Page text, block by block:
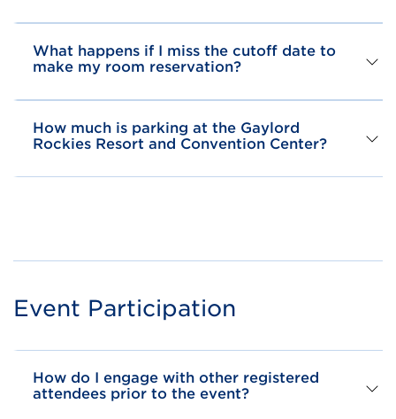
What happens if I miss the cutoff date to
make my room reservation?
How much is parking at the Gaylord
Rockies Resort and Convention Center?
Event Participation
How do I engage with other registered
attendees prior to the event?